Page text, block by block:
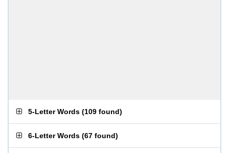
5-Letter Words (109 found)
6-Letter Words (67 found)